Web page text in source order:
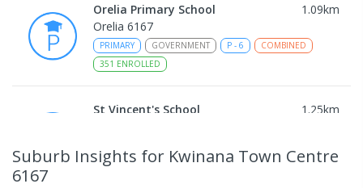
Orelia Primary School 1.09km
Orelia 6167
PRIMARY GOVERNMENT P - 6
COMBINED
351 ENROLLED
St Vincent's School 1.25km
397ENROLLED
Suburb Insights for Kwinana Town Centre
6167